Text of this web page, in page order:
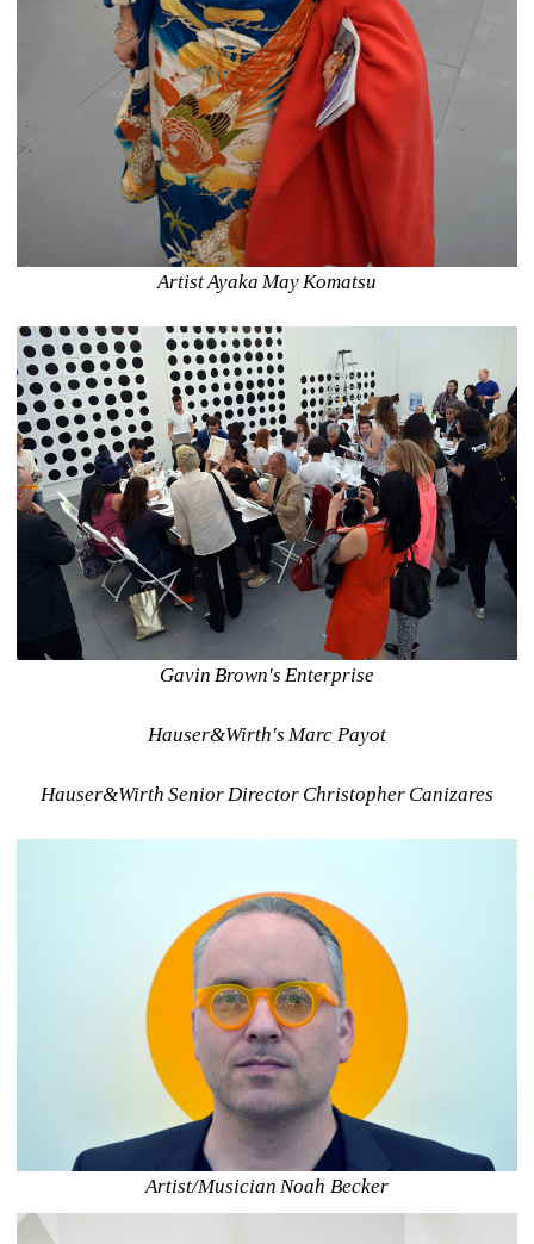
Artist Ayaka May Komatsu
Gavin Brown's Enterprise
Hauser&Wirth's Marc Payot
Hauser&Wirth Senior Director Christopher Canizares
Artist/Musician Noah Becker